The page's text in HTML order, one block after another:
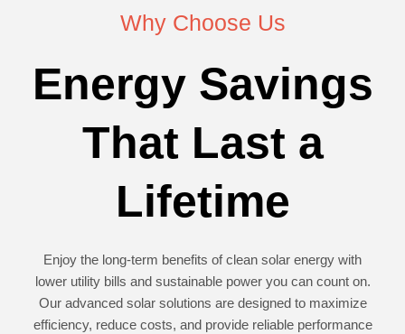
Why Choose Us
Energy Savings
That Last a
Lifetime
Enjoy the long-term benefits of clean solar energy with
lower utility bills and sustainable power you can count on.
Our advanced solar solutions are designed to maximize
efficiency, reduce costs, and provide reliable performance